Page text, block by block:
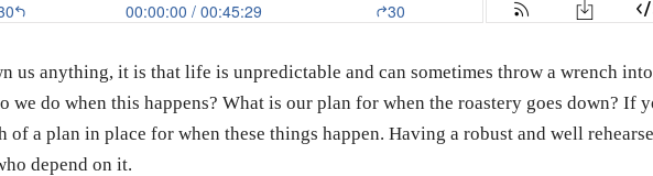
us anything, it is that life is unpredictable and can sometimes throw a wrench
we do when this happens? What is our plan for when the roastery goes down? If
of a plan in place for when these things happen. Having a robust and well
depend on it.